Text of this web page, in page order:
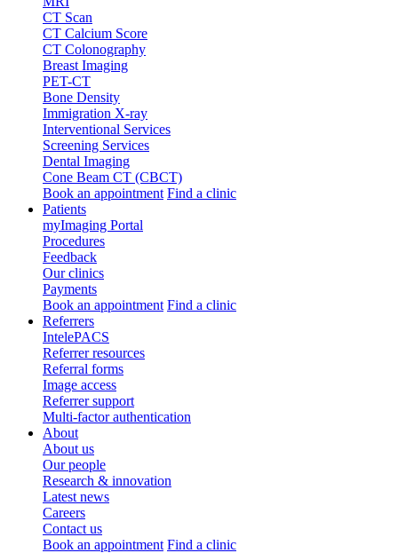
CT Scan
CT Calcium Score
CT Colonography
Breast Imaging
PET-CT
Bone Density
Immigration X-ray
Interventional Services
Screening Services
Dental Imaging
Cone Beam CT (CBCT)
Book an appointment Find a clinic
Patients
myImaging Portal
Procedures
Feedback
Our clinics
Payments
Book an appointment Find a clinic
Referrers
IntelePACS
Referrer resources
Referral forms
Image access
Referrer support
Multi-factor authentication
About
About us
Our people
Research & innovation
Latest news
Careers
Contact us
Book an appointment Find a clinic